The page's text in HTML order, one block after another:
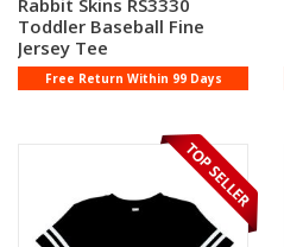
Rabbit Skins RS3330
Toddler Baseball Fine
Jersey Tee
Free Return Within 99 Days